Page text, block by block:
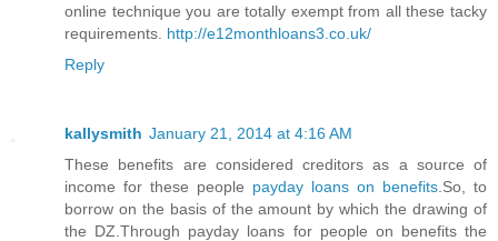
online technique you are totally exempt from all these tacky
requirements. http://e12monthloans3.co.uk/
Reply
kallysmith January 21, 2014 at 4:16 AM
These benefits are considered creditors as a source of
income for these people payday loans on benefits .So, to
borrow on the basis of the amount by which the drawing of
the DZ.Through payday loans for people on benefits the